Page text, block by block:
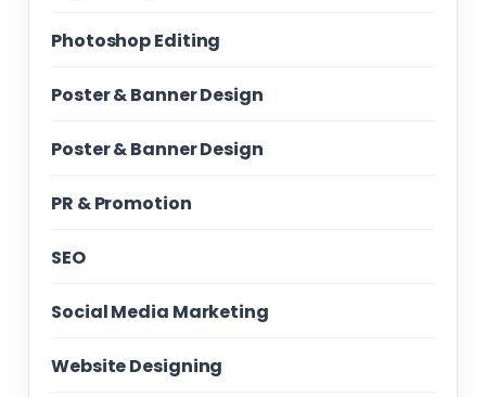
Photoshop Editing
Poster & Banner Design
Poster & Banner Design
PR & Promotion
SEO
Social Media Marketing
Website Designing